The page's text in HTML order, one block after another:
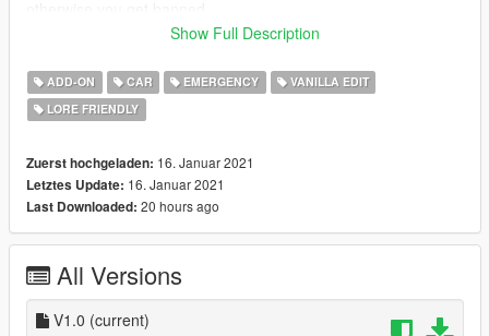
- You may add this car to FiveM or any other 3rd Party
P.S.: Add all necessary files to get the car working properly.
- You may edit and publish the car without asking for my
permission and also credit me (BlueJay18) as author for the
- You are not allowed to reupload the car somewhere else and
pretending to be the author of that mod. Also making money in
any shape or form by doing nothing major is forbidden.
--------------------------------------------------------------------------------
-------------------
Credits:
- BlueJay18 for editing and coding
Show Full Description
ADD-ON CAR EMERGENCY
VANILLA EDIT
LORE FRIENDLY
Zuerst hochgeladen: 16. Januar 2021
Letztes Update: 16. Januar 2021
Last Downloaded: 20 hours ago
All Versions
V1.0 (current)